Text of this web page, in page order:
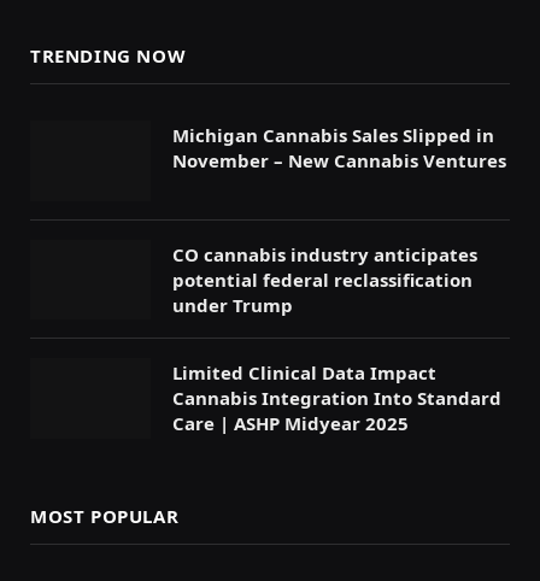
TRENDING NOW
Michigan Cannabis Sales Slipped in
November – New Cannabis Ventures
CO cannabis industry anticipates
potential federal reclassification
under Trump
Limited Clinical Data Impact
Cannabis Integration Into Standard
Care | ASHP Midyear 2025
MOST POPULAR